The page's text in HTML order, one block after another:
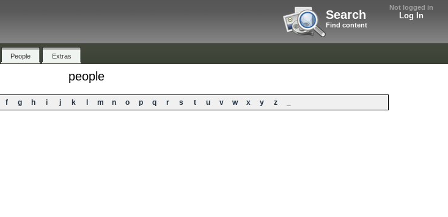
Not logged in
Log In
Search
Find content
People Extras
people
f g h i j k m n o p q r s t u v w x y z